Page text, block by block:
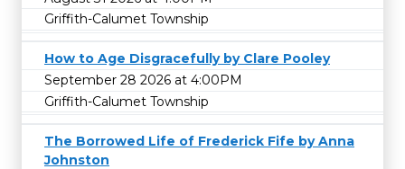
Griffith-Calumet Township
How to Age Disgracefully by Clare Pooley
September 28 2026 at 4:00PM
Griffith-Calumet Township
The Borrowed Life of Frederick Fife by Anna
Johnston